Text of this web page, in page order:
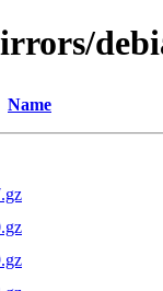
Name